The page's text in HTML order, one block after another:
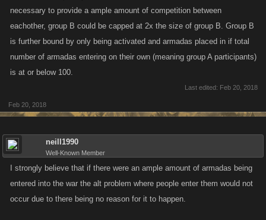
necessary to provide a ample amount of competition between
eachother, group B could be capped at 2x the size of group B. Group B
is further bound by only being activated and armadas placed in if total
number of armadas entering on their own (meaning group A participants)
is at or below 100.
Last edited: Feb 20, 2018
Feb 20, 2018
neill1990
Well-Known Member
I strongly believe that if there were an ample amount of armadas being
entered into the war the alt problem where people enter them would not
occur due to there being no reason for it to happen.